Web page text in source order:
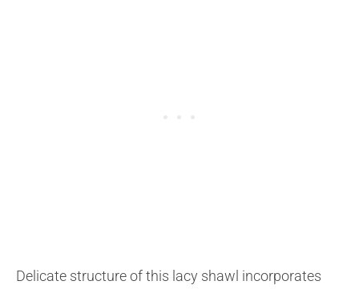
Delicate structure of this lacy shawl incorporates